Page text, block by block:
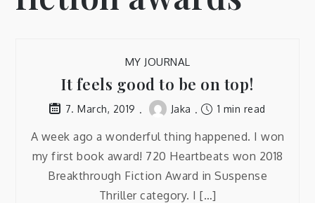
MY JOURNAL
It feels good to be on top!
7. March, 2019 Jaka 1 min read
A week ago a wonderful thing happened. I won
my first book award! 720 Heartbeats won 2018
Breakthrough Fiction Award in Suspense
Thriller category. I […]